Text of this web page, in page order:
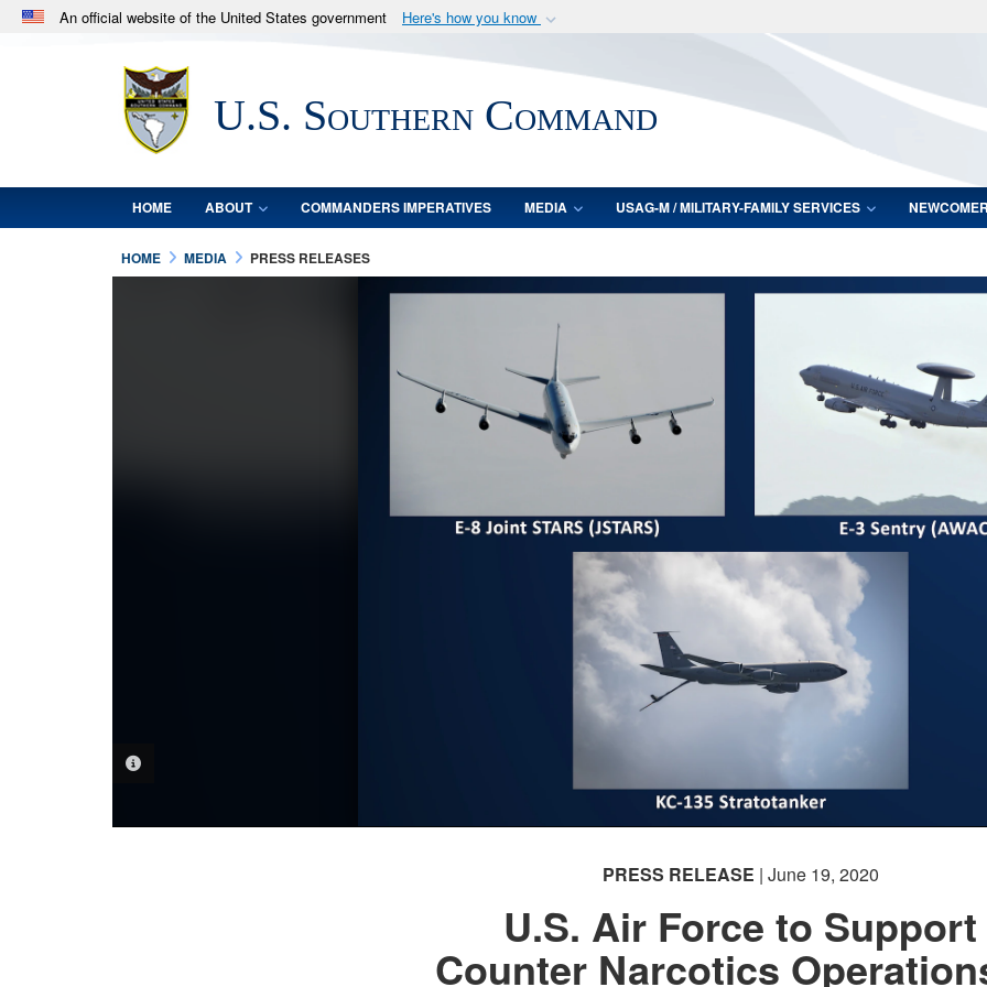
An official website of the United States government Here's how you know
.milwebsite belongs to an official U.S. Department of Defense organization
in the United States.
Secure .mil
lock (
Share sensitive
U.S. Southern Command
HOME ABOUT COMMANDERS IMPERATIVES MEDIA USAG-M / MILITARY-FAMILY SERVICES
HOME MEDIA PRESS RELEASES
PRESS RELEASE | June 19, 2020
U.S. Air Force to Support
Counter Narcotics